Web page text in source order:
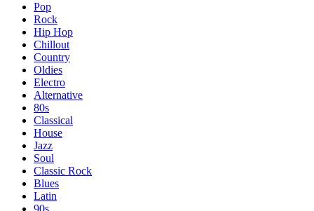
Pop
Rock
Hip Hop
Chillout
Country
Oldies
Electro
Alternative
80s
Classical
House
Jazz
Soul
Classic Rock
Blues
Latin